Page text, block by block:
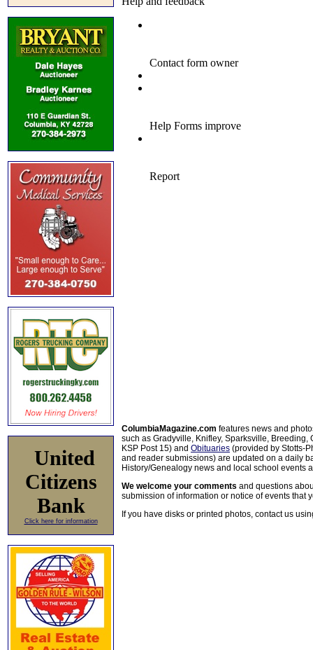
United
Citizens
Bank
Click here for information
ColumbiaMagazine.com features news and
such as Gradyville, Knifley, Sparksville, Breeding,
KSP Post 15) and Obituaries (provided by Stotts-
and reader submissions) are updated on a daily
History/Genealogy news and local school events
We welcome your comments and questions
submission of information or notice of events that
If you have disks or printed photos, contact us